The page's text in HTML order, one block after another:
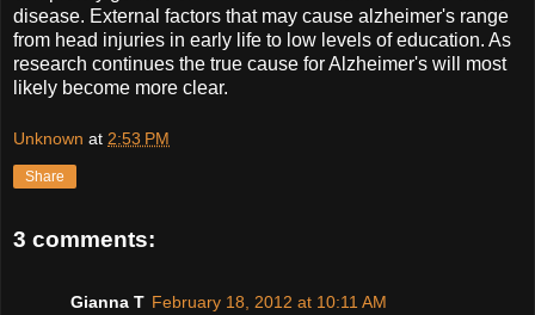
disease. External factors that may cause alzheimer's range
from head injuries in early life to low levels of education. As
research continues the true cause for Alzheimer's will most
likely become more clear.
Unknown at 2:53 PM
Share
3 comments:
Gianna T February 18, 2012 at 10:11 AM